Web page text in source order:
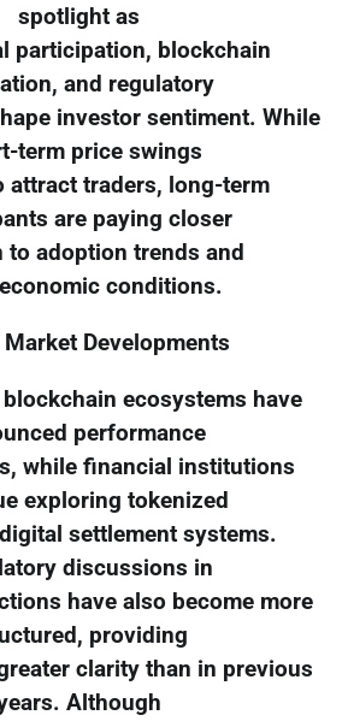
spotlight as
participation, blockchain
and regulatory
investor sentiment. While
term price swings
attract traders, long-term
are paying closer
to adoption trends and
conditions.
Market Developments
ecosystems have
performance
while financial institutions
exploring tokenized
settlement systems.
discussions in
have also become more
providing
clarity than in previous
Although